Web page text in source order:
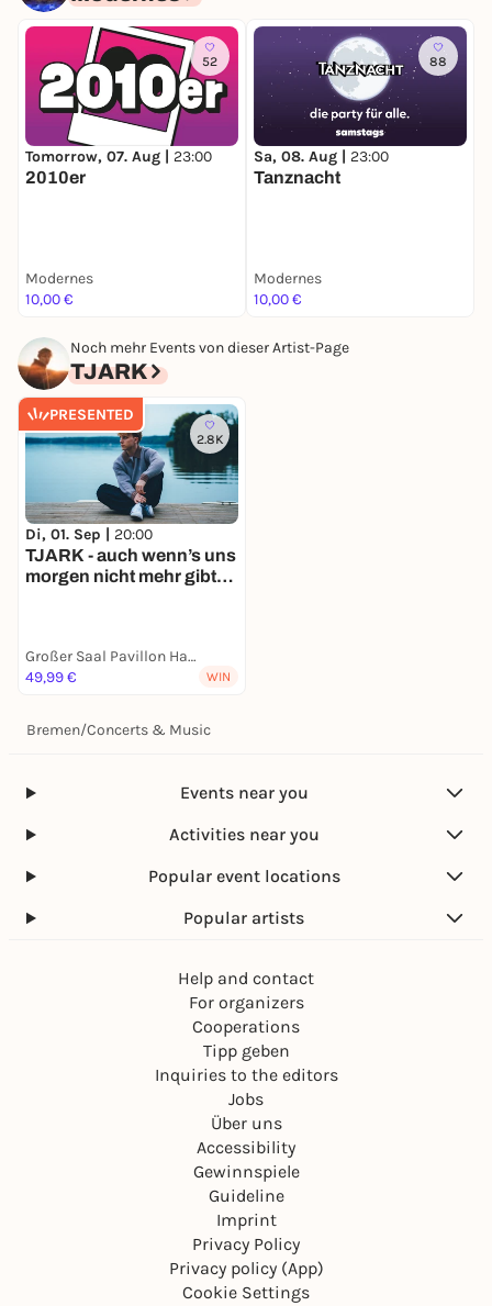
52
Tomorrow, 07. Aug | 23:00
2010er
Modernes
10,00 €
88
Sa, 08. Aug | 23:00
Tanznacht
Modernes
10,00 €
Noch mehr Events von dieser Artist-Page
TJARK
PRESENTED
2.8K
Di, 01. Sep | 20:00
TJARK - auch wenn’s uns
morgen nicht mehr gibt
Großer Saal Pavillon Hannover
49,99 €
WIN
Bremen/Concerts & Music
Events near you
Activities near you
Popular event locations
Popular artists
Help and contact
For organizers
Cooperations
Tipp geben
Inquiries to the editors
Jobs
Über uns
Accessibility
Gewinnspiele
Guideline
Imprint
Privacy Policy
Privacy policy (App)
Cookie Settings